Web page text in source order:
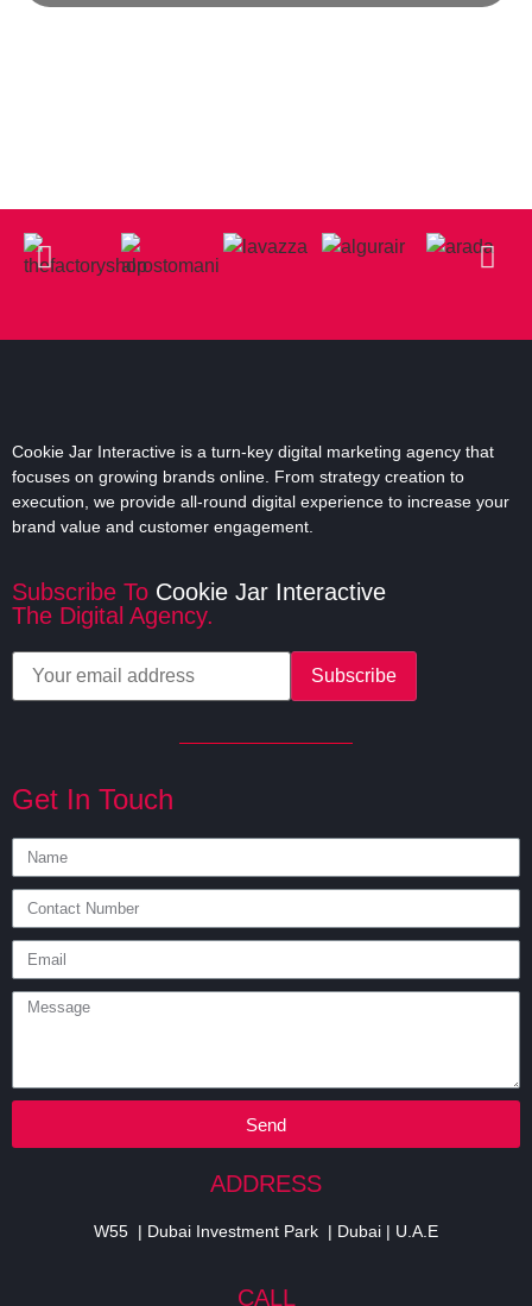
experts to guide you every step of the way in the
overall setup and further, in management.
Cookie Jar Interactive is a turn-key digital marketing agency that
focuses on growing brands online. From strategy creation to
execution, we provide all-round digital experience to increase your
brand value and customer engagement.
Subscribe To Cookie Jar Interactive
The Digital Agency.
Get In Touch
Send
ADDRESS
W55 | Dubai Investment Park | Dubai | U.A.E
CALL